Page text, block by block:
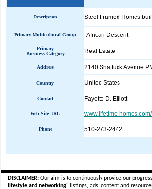
Description Steel Framed Homes
Primary Multicultural Group African Descent
Primary
Business Category
Real Estate
Address 2140 Shattuck Avenue
Country United States
Contact Fayette D. Elliott
Web Site URL www.lifetime-
Phone 510-273-2442
DISCLAIMER:Our aim is to continuously provide our
lifestyle and networking"listings, ads, content and